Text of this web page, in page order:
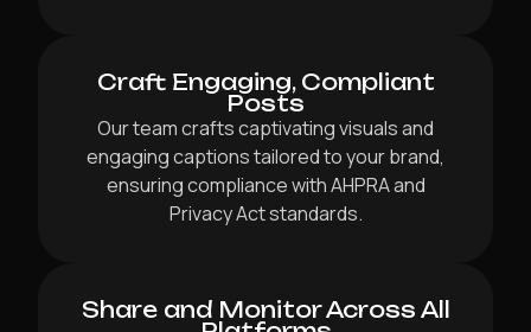
Craft Engaging, Compliant
Posts
Our team crafts captivating visuals and
engaging captions tailored to your brand,
ensuring compliance with AHPRA and
Privacy Act standards.
Share and Monitor Across All